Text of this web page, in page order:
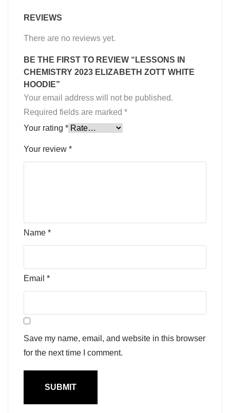
REVIEWS
There are no reviews yet.
BE THE FIRST TO REVIEW “LESSONS IN
CHEMISTRY 2023 ELIZABETH ZOTT WHITE
HOODIE”
Your email address will not be published.
Required fields are marked *
Your rating *
Your review *
Name *
Email *
Save my name, email, and website in this browser
for the next time I comment.